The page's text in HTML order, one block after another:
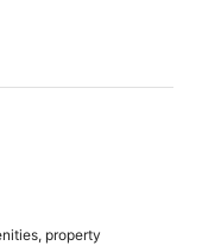
property